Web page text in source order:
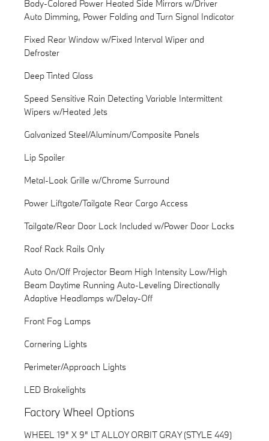
Body-Colored Power Heated Side Mirrors w/Driver
Auto Dimming, Power Folding and Turn Signal Indicator
Fixed Rear Window w/Fixed Interval Wiper and
Defroster
Deep Tinted Glass
Speed Sensitive Rain Detecting Variable Intermittent
Wipers w/Heated Jets
Galvanized Steel/Aluminum/Composite Panels
Lip Spoiler
Metal-Look Grille w/Chrome Surround
Power Liftgate/Tailgate Rear Cargo Access
Tailgate/Rear Door Lock Included w/Power Door Locks
Roof Rack Rails Only
Auto On/Off Projector Beam High Intensity Low/High
Beam Daytime Running Auto-Leveling Directionally
Adaptive Headlamps w/Delay-Off
Front Fog Lamps
Cornering Lights
Perimeter/Approach Lights
LED Brakelights
Factory Wheel Options
WHEEL 19" X 9" LT ALLOY ORBIT GRAY (STYLE 449)